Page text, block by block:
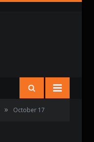
» October 17